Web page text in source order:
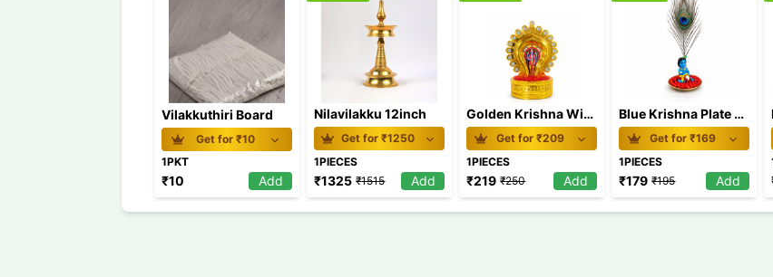
Vilakkuthiri Board
Get for ₹10
1PKT
₹10 Add
Nilavilakku 12inch
Get for ₹1250
1PIECES
₹1325 ₹1515 Add
Golden Krishna With Uruli
Get for ₹209
1PIECES
₹219 ₹250 Add
Blue Krishna Plate Medium
Get for ₹169
1PIECES
₹179 ₹195 Add